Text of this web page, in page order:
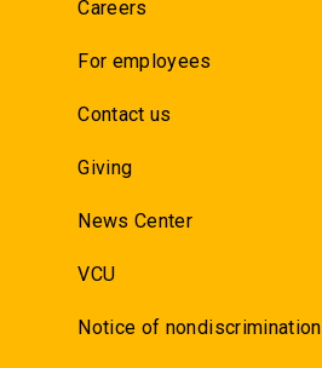
Careers
For employees
Contact us
Giving
News Center
VCU
Notice of nondiscrimination